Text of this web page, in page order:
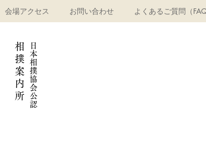
会場アクセス お問い合わせ よくあるご質問（FAQ
相
撲
案
内
所
​日
本
相
撲
協
会
公
認